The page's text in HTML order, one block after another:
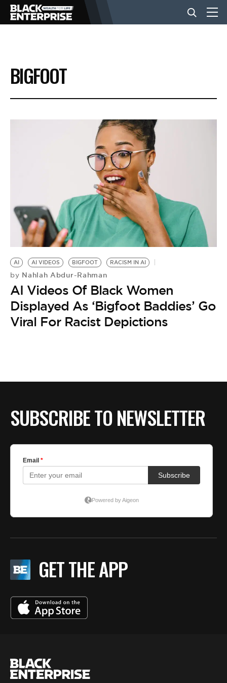
BUSINESS
NEWS
VIDEOS
BE EXTRAS
BIGFOOT
AI AI VIDEOS BIGFOOT RACISM IN AI
by Nahlah Abdur-Rahman
AI Videos Of Black Women
Displayed As ‘Bigfoot Baddies’ Go
Viral For Racist Depictions
SUBSCRIBE TO NEWSLETTER
GET THE APP